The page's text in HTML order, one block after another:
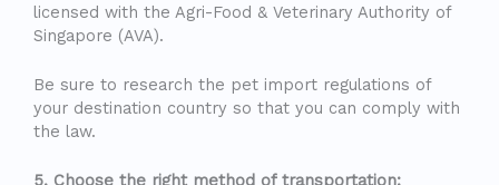
licensed with the Agri-Food & Veterinary Authority of
Singapore (AVA).
Be sure to research the pet import regulations of
your destination country so that you can comply with
the law.